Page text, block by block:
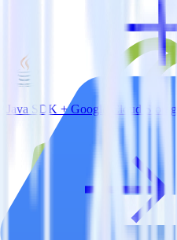
Java SDK + Google Cloud Storage